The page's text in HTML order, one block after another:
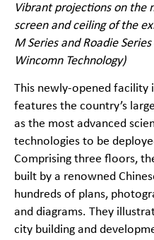
Vibrant projections on the
screen and ceiling of the
M Series and Roadie
Wincomn Technology)
This newly-opened facility
features the country’s
as the most advanced
technologies to be
Comprising three floors,
built by a renowned
hundreds of plans,
and diagrams. They
city building and